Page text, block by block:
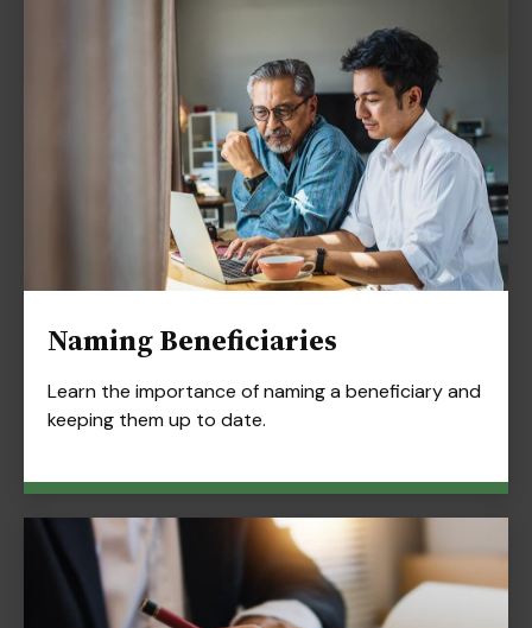
Naming Beneficiaries
Learn the importance of naming a beneficiary and
keeping them up to date.